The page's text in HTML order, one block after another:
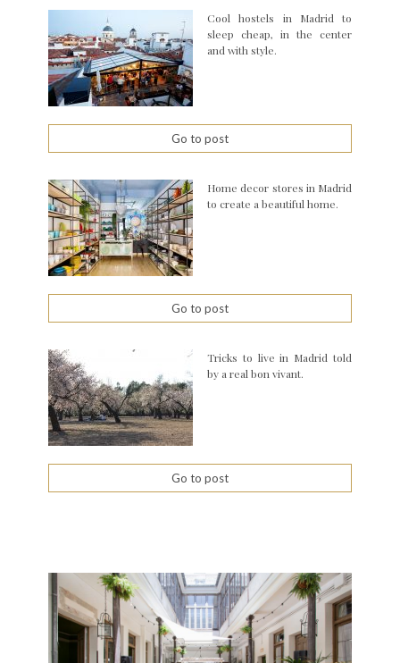
Cool hostels in Madrid to
sleep cheap, in the center
and with style.
Go to post
Home decor stores in Madrid
to create a beautiful home.
Go to post
Tricks to live in Madrid told
by a real bon vivant.
Go to post